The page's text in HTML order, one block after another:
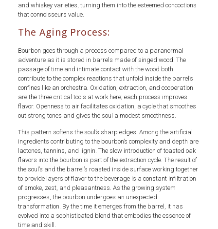
and whiskey varieties, turning them into the esteemed concoctions
that connoisseurs value.
The Aging Process:
Bourbon goes through a process compared to a paranormal
adventure as it is stored in barrels made of singed wood. The
passage of time and intimate contact with the wood both
contribute to the complex reactions that unfold inside the barrel’s
confines like an orchestra. Oxidation, extraction, and cooperation
are the three critical tools at work here; each process improves
flavor. Openness to air facilitates oxidation, a cycle that smoothes
out strong tones and gives the soul a modest smoothness.
This pattern softens the soul’s sharp edges. Among the artificial
ingredients contributing to the bourbon’s complexity and depth are
lactones, tannins, and lignin. The slow introduction of toasted oak
flavors into the bourbon is part of the extraction cycle. The result of
the soul’s and the barrel’s roasted inside surface working together
to provide layers of flavor to the beverage is a constant infiltration
of smoke, zest, and pleasantness. As the growing system
progresses, the bourbon undergoes an unexpected
transformation. By the time it emerges from the barrel, it has
evolved into a sophisticated blend that embodies the essence of
time and skill.